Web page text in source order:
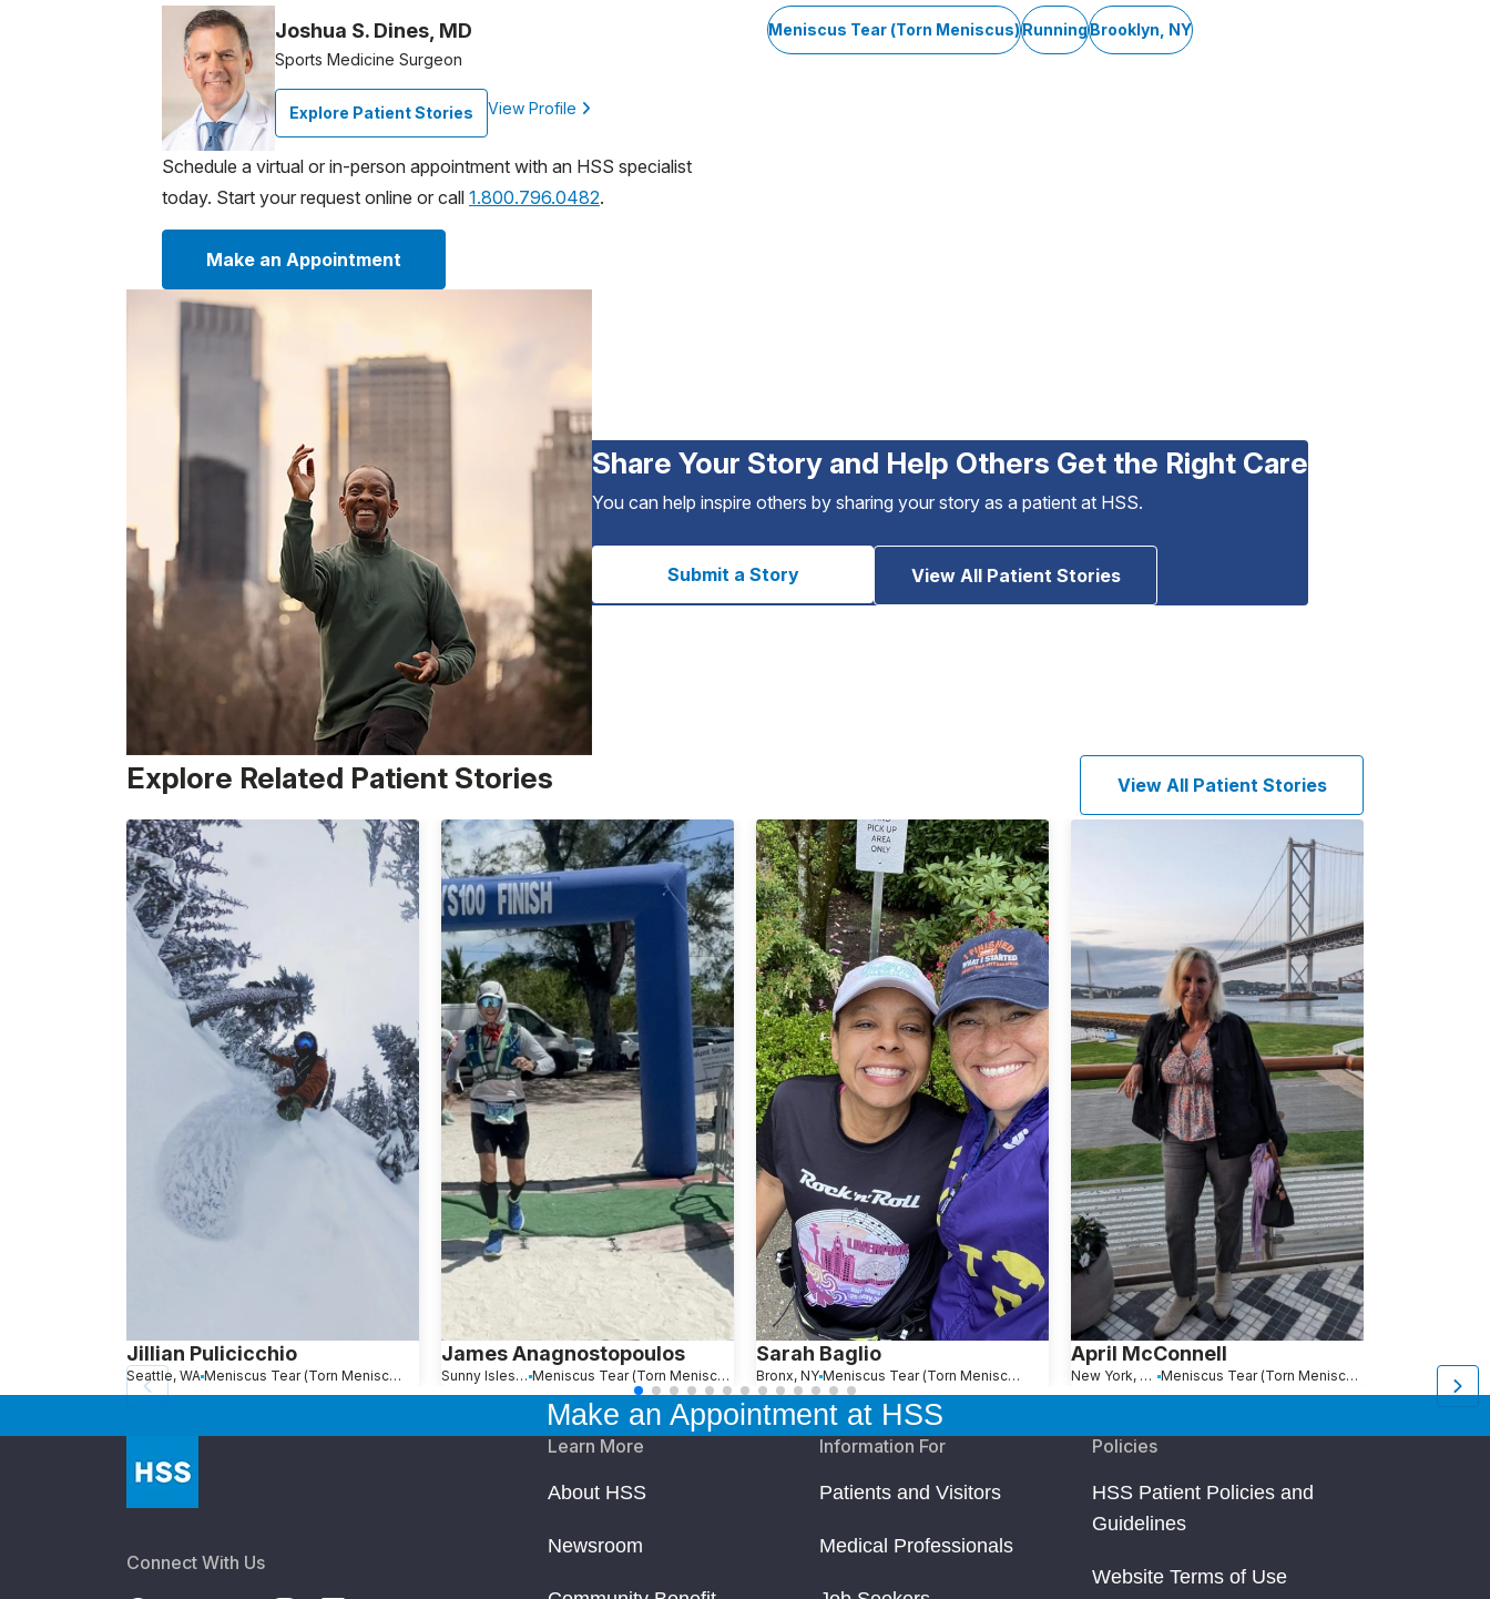
Joshua S. Dines, MD
Sports Medicine Surgeon
Explore Patient Stories View Profile
Schedule a virtual or in-person appointment with an HSS specialist
today. Start your request online or call 1.800.796.0482.
Make an Appointment
Meniscus Tear (Torn Meniscus)RunningBrooklyn, NY
Share Your Story and Help Others Get the Right Care
You can help inspire others by sharing your story as a patient at HSS.
Submit a Story View All Patient Stories
Explore Related Patient Stories View All Patient Stories
Jillian Pulicicchio
Seattle, WA Meniscus Tear (Torn Meniscus)
James Anagnostopoulos
Sunny Isles Beach, FL Meniscus Tear (Torn Meniscus)
Sarah Baglio
Bronx, NY Meniscus Tear (Torn Meniscus)
April McConnell
New York, NY Meniscus Tear (Torn Meniscus) Sofia, Bulgaria
Make an Appointment at HSS
Connect With Us
Learn More
About HSS
Newsroom
Information For
Patients and Visitors
Medical Professionals
Policies
HSS Patient Policies and
Guidelines
Website Terms of Use